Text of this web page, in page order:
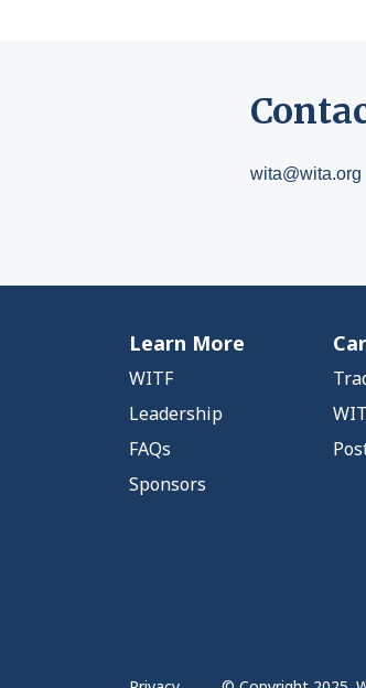
wita@wita.org
Learn More
WITF
Leadership
FAQs
Sponsors